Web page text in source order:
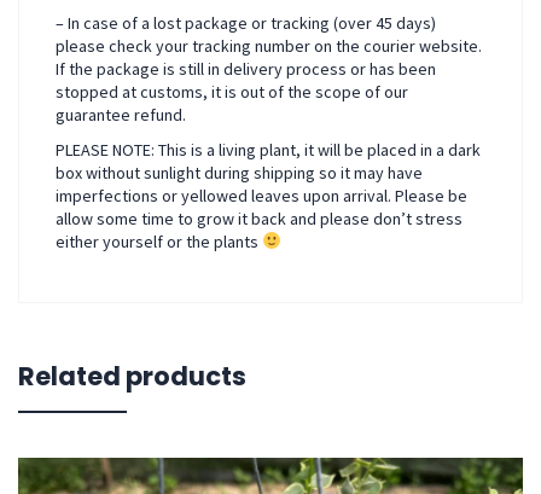
– In case of a lost package or tracking (over 45 days)
please check your tracking number on the courier website.
If the package is still in delivery process or has been
stopped at customs, it is out of the scope of our
guarantee refund.
PLEASE NOTE: This is a living plant, it will be placed in a dark
box without sunlight during shipping so it may have
imperfections or yellowed leaves upon arrival. Please be
allow some time to grow it back and please don’t stress
either yourself or the plants
Related products